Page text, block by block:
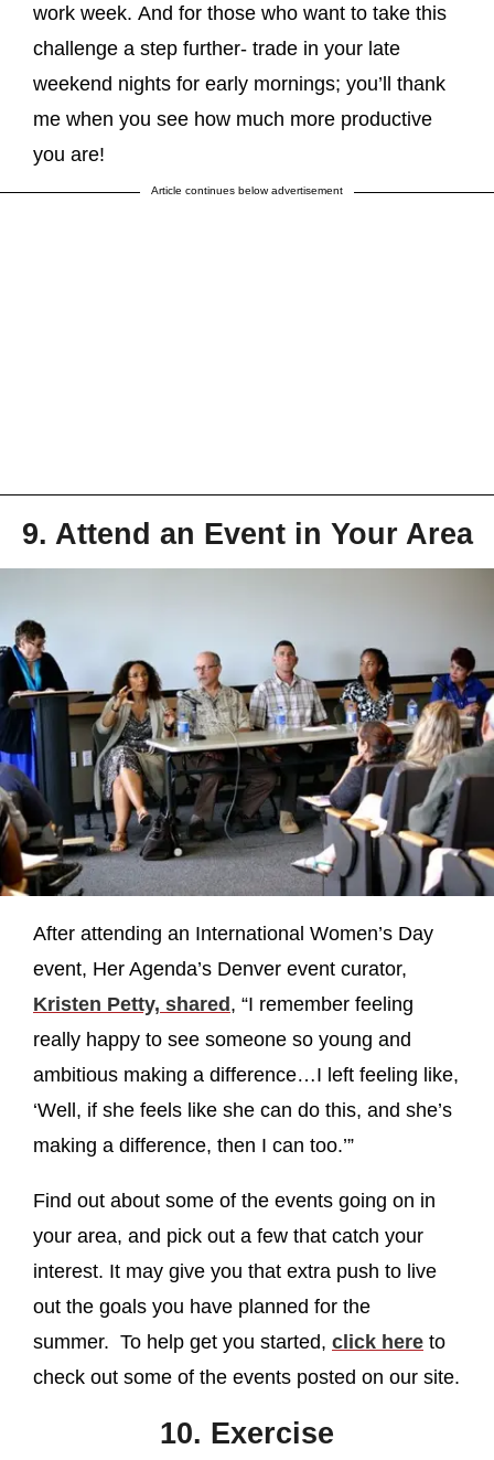
work week. And for those who want to take this
challenge a step further- trade in your late
weekend nights for early mornings; you’ll thank
me when you see how much more productive
you are!
Article continues below advertisement
9. Attend an Event in Your Area
After attending an International Women’s Day
event, Her Agenda’s Denver event curator,
Kristen Petty, shared, “I remember feeling
really happy to see someone so young and
ambitious making a difference…I left feeling like,
‘Well, if she feels like she can do this, and she’s
making a difference, then I can too.’”
Find out about some of the events going on in
your area, and pick out a few that catch your
interest. It may give you that extra push to live
out the goals you have planned for the
summer. To help get you started, click here to
check out some of the events posted on our site.
10. Exercise